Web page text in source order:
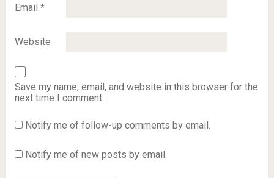
Email *
Website
Save my name, email, and website in this browser for the
next time I comment.
Notify me of follow-up comments by email.
Notify me of new posts by email.